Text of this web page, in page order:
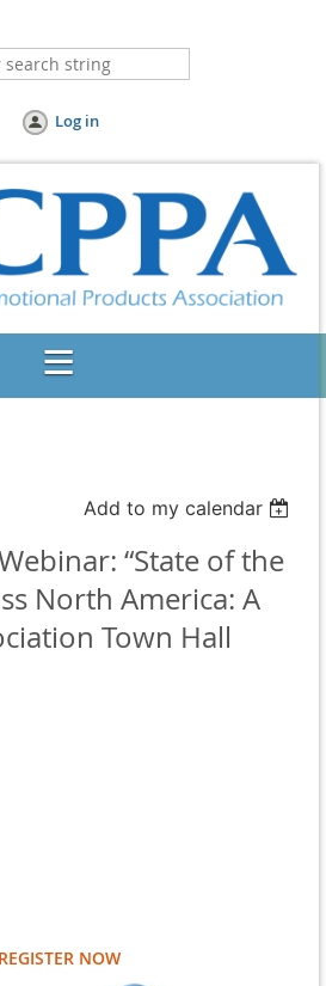
Log in
Add to my calendar
“State of the
North America: A
Town Hall
REGISTER NOW